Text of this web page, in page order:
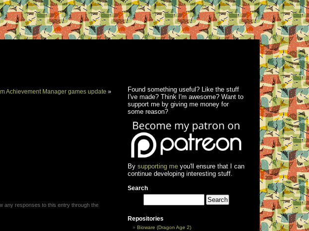
Achievement Manager games update »
any responses to this entry through the
Found something useful? Like the stuff
I've made? Think I'm awesome? Want to
support me by giving me money for
some reason?
By supporting meyou'll ensure that I can
continue developing interesting stuff.
Search
Repositories
Bioware (Dragon Age 2)